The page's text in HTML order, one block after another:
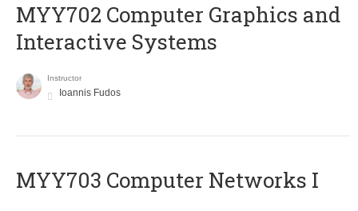
MYY702 Computer Graphics and
Interactive Systems
Instructor
Ioannis Fudos
MYY703 Computer Networks I